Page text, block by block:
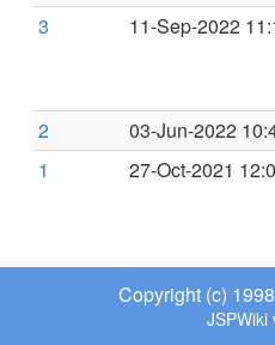
3
11-Sep-2022
2 03-Jun-2022
1
27-Oct-2021
Copyright (c)
JSPWiki